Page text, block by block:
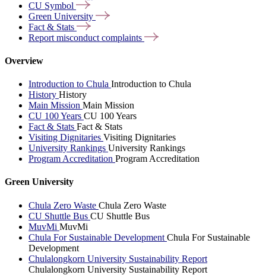
CU Symbol
Green University
Fact & Stats
Report misconduct complaints
Overview
Introduction to Chula Introduction to Chula
History History
Main Mission Main Mission
CU 100 Years CU 100 Years
Fact & Stats Fact & Stats
Visiting Dignitaries Visiting Dignitaries
University Rankings University Rankings
Program Accreditation Program Accreditation
Green University
Chula Zero Waste Chula Zero Waste
CU Shuttle Bus CU Shuttle Bus
MuvMi MuvMi
Chula For Sustainable Development Chula For Sustainable
Development
Chulalongkorn University Sustainability Report
Chulalongkorn University Sustainability Report